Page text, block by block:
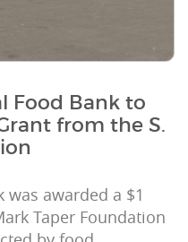
Food Bank to
from the S.
was awarded a $1
Taper Foundation